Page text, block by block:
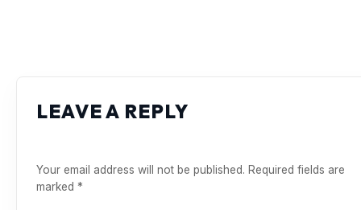
LEAVE A REPLY
Your email address will not be published. Required fields are
marked *